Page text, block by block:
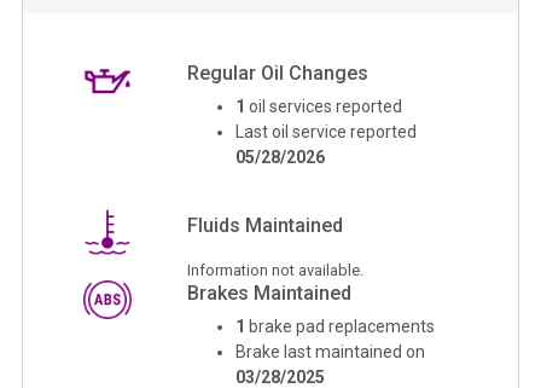
Regular Oil Changes
1 oil services reported
Last oil service reported
05/28/2026
Fluids Maintained
Information not available.
Brakes Maintained
1 brake pad replacements
Brake last maintained on
03/28/2025